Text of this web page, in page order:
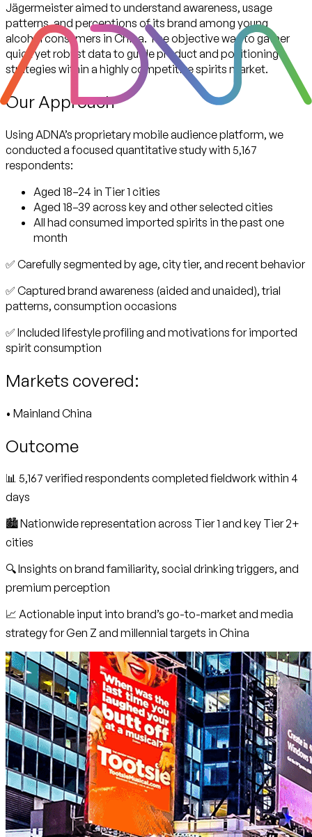
Jägermeister aimed to understand awareness, usage
patterns, and perceptions of its brand among young
alcohol consumers in China. The objective was to gather
quick yet robust data to guide product and positioning
strategies within a highly competitive spirits market.
Our Approach
Using ADNA’s proprietary mobile audience platform, we
conducted a focused quantitative study with 5,167
respondents:
Aged 18–24 in Tier 1 cities
Aged 18–39 across key and other selected cities
All had consumed imported spirits in the past one
month
✅ Carefully segmented by age, city tier, and recent behavior
✅ Captured brand awareness (aided and unaided), trial
patterns, consumption occasions
✅ Included lifestyle profiling and motivations for imported
spirit consumption
Markets covered:
• Mainland China
Outcome
📊 5,167 verified respondents completed fieldwork within 4
days
🏙️ Nationwide representation across Tier 1 and key Tier 2+
cities
🔍 Insights on brand familiarity, social drinking triggers, and
premium perception
📈 Actionable input into brand’s go-to-market and media
strategy for Gen Z and millennial targets in China